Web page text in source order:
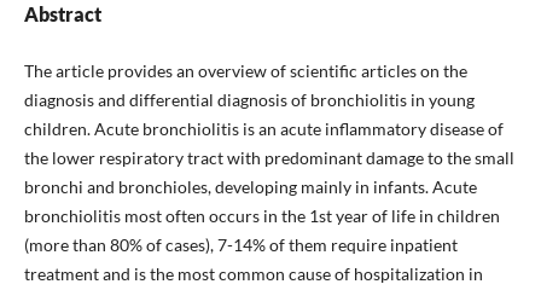
Abstract
The article provides an overview of scientific articles on the
diagnosis and differential diagnosis of bronchiolitis in young
children. Acute bronchiolitis is an acute inflammatory disease of
the lower respiratory tract with predominant damage to the small
bronchi and bronchioles, developing mainly in infants. Acute
bronchiolitis most often occurs in the 1st year of life in children
(more than 80% of cases), 7-14% of them require inpatient
treatment and is the most common cause of hospitalization in